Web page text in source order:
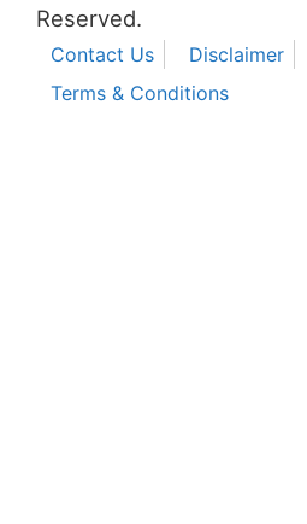
Reserved.
Contact Us Disclaimer
Terms & Conditions